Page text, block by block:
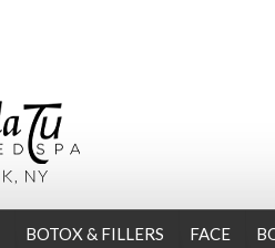
BOTOX & FILLERS FACE